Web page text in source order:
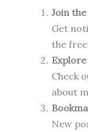
Join
Get
the
Explore
Check
about
New